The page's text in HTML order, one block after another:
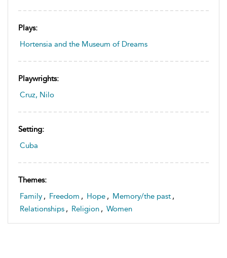
Plays:
Hortensia and the Museum of Dreams
Playwrights:
Cruz, Nilo
Setting:
Cuba
Themes:
Family , Freedom , Hope , Memory/the past ,
Relationships , Religion , Women